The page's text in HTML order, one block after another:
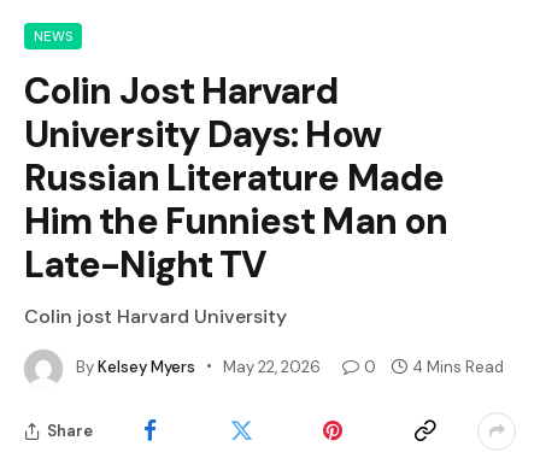
NEWS
Colin Jost Harvard
University Days: How
Russian Literature Made
Him the Funniest Man on
Late-Night TV
Colin jost Harvard University
ByKelsey Myers May 22, 2026 0 4 Mins Read
Share